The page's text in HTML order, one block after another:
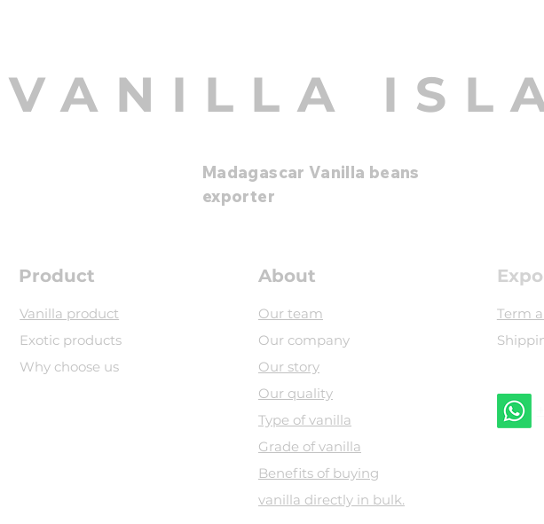
VANILLA
Madagascar Vanilla beans
exporter
Product
Vanilla product
Exotic products
Why choose us
About
Our team
Our company
Our story
Our quality
Type of vanilla
Grade of vanilla
​Benefits of buying
vanilla directly in bulk.
Term